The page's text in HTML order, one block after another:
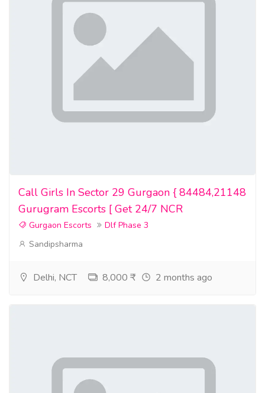
Call Girls In Sector 29 Gurgaon { 84484,21148
Gurugram Escorts [ Get 24/7 NCR
Gurgaon Escorts
Dlf Phase 3
Sandipsharma
Delhi, NCT 8,000 ₹ 2 months ago